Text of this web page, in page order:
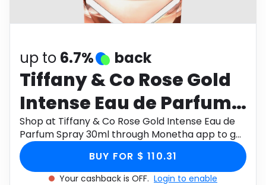
Health
up to 6.7% back
Tiffany & Co Rose Gold
Intense Eau de Parfum
Spray 30ml
Shop at Tiffany & Co Rose Gold Intense Eau de
Parfum Spray 30ml through Monetha app to get
cashback.
BUY FOR $ 110.31
Your cashback is OFF. Login to enable